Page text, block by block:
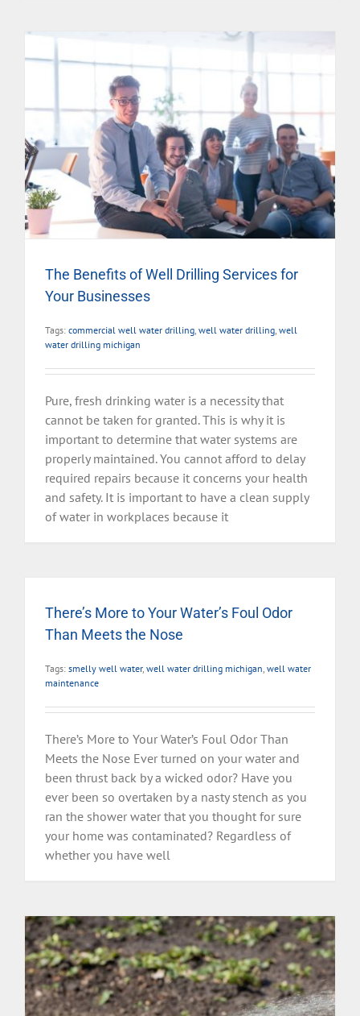
The Benefits of Well Drilling Services for
Your Businesses
Tags: commercial well water drilling, well water drilling, well
water drilling michigan
Pure, fresh drinking water is a necessity that
cannot be taken for granted. This is why it is
important to determine that water systems are
properly maintained. You cannot afford to delay
required repairs because it concerns your health
and safety. It is important to have a clean supply
of water in workplaces because it
There’s More to Your Water’s Foul Odor
Than Meets the Nose
Tags: smelly well water, well water drilling michigan well water
maintenance
There’s More to Your Water’s Foul Odor Than
Meets the Nose Ever turned on your water and
been thrust back by a wicked odor? Have you
ever been so overtaken by a nasty stench as you
ran the shower water that you thought for sure
your home was contaminated? Regardless of
whether you have well